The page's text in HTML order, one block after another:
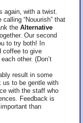
again, with a twist.
“Nouurish” that
the Alternative
Our second
to try both! In
coffee to give
other. (Don’t
result in some
to be gentle with
with the staff who
Feedback is
than